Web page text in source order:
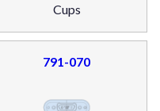
Cups
791-070